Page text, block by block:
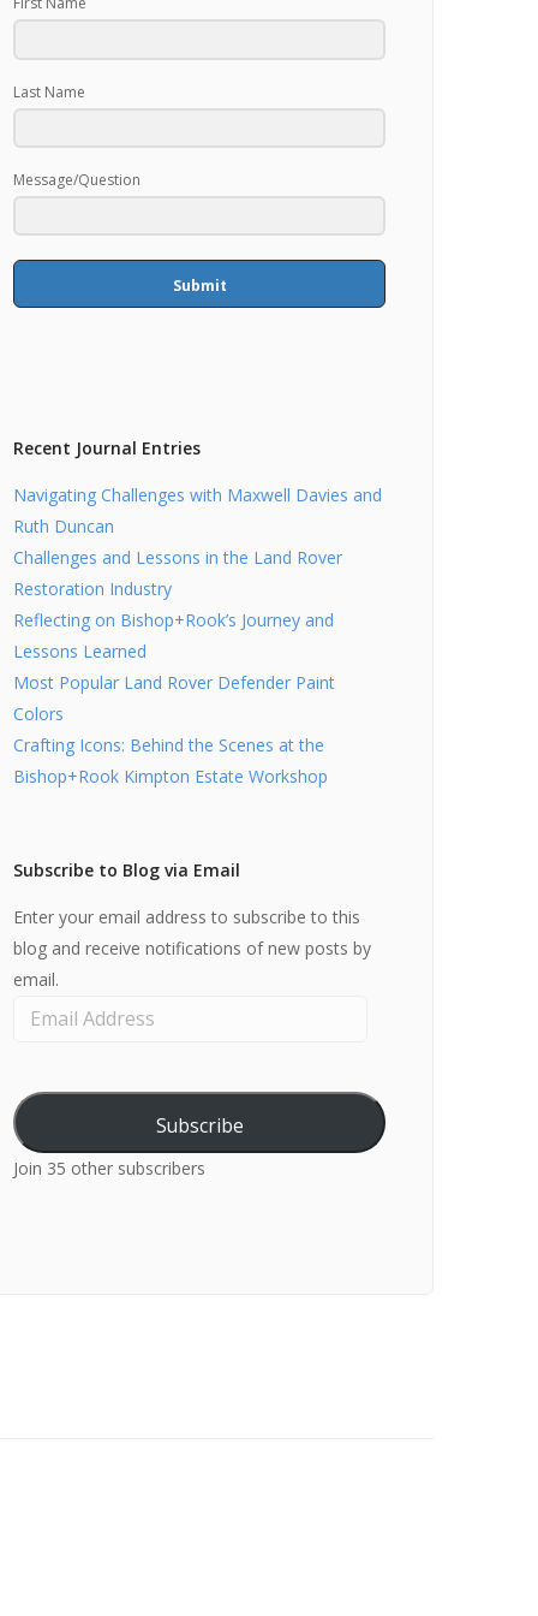
Last Name
Message/Question
Submit
Recent Journal Entries
Navigating Challenges with Maxwell Davies and
Ruth Duncan
Challenges and Lessons in the Land Rover
Restoration Industry
Reflecting on Bishop+Rook’s Journey and
Lessons Learned
Most Popular Land Rover Defender Paint
Colors
Crafting Icons: Behind the Scenes at the
Bishop+Rook Kimpton Estate Workshop
Subscribe to Blog via Email
Enter your email address to subscribe to this
blog and receive notifications of new posts by
email.
Subscribe
Join 35 other subscribers